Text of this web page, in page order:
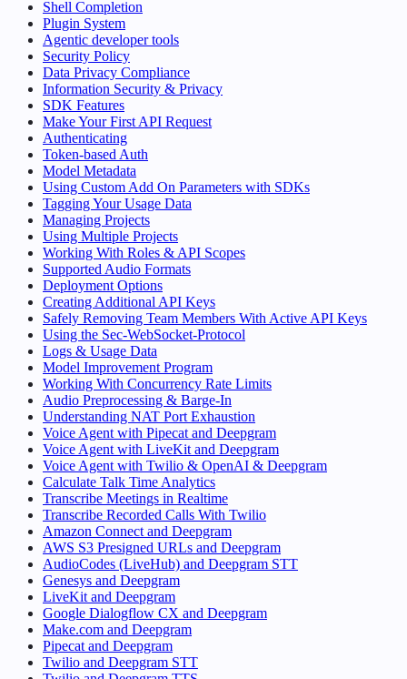
Shell Completion
Plugin System
Agentic developer tools
Security Policy
Data Privacy Compliance
Information Security & Privacy
SDK Features
Make Your First API Request
Authenticating
Token-based Auth
Model Metadata
Using Custom Add On Parameters with SDKs
Tagging Your Usage Data
Managing Projects
Using Multiple Projects
Working With Roles & API Scopes
Supported Audio Formats
Deployment Options
Creating Additional API Keys
Safely Removing Team Members With Active API Keys
Using the Sec-WebSocket-Protocol
Logs & Usage Data
Model Improvement Program
Working With Concurrency Rate Limits
Audio Preprocessing & Barge-In
Understanding NAT Port Exhaustion
Voice Agent with Pipecat and Deepgram
Voice Agent with LiveKit and Deepgram
Voice Agent with Twilio & OpenAI & Deepgram
Calculate Talk Time Analytics
Transcribe Meetings in Realtime
Transcribe Recorded Calls With Twilio
Amazon Connect and Deepgram
AWS S3 Presigned URLs and Deepgram
AudioCodes (LiveHub) and Deepgram STT
Genesys and Deepgram
LiveKit and Deepgram
Google Dialogflow CX and Deepgram
Make.com and Deepgram
Pipecat and Deepgram
Twilio and Deepgram STT